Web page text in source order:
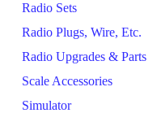
Radio Sets
Radio Plugs, Wire, Etc.
Radio Upgrades & Parts
Scale Accessories
Simulator